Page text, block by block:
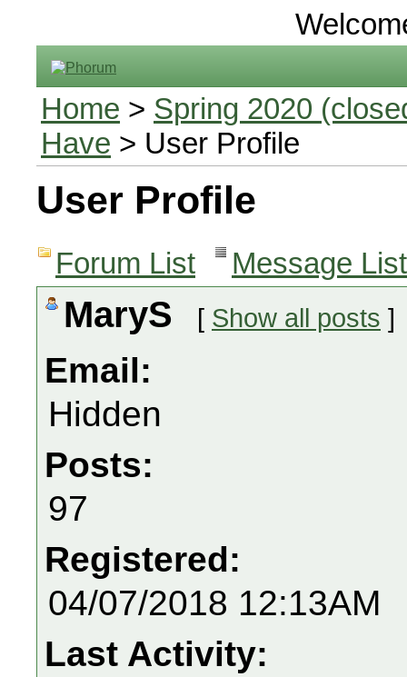
Home > Spring 2020
Have > User Profile
User Profile
Forum List Message List
MaryS [ Show all posts ]
Email:
Hidden
Posts:
97
Registered:
04/07/2018 12:13AM
Last Activity: